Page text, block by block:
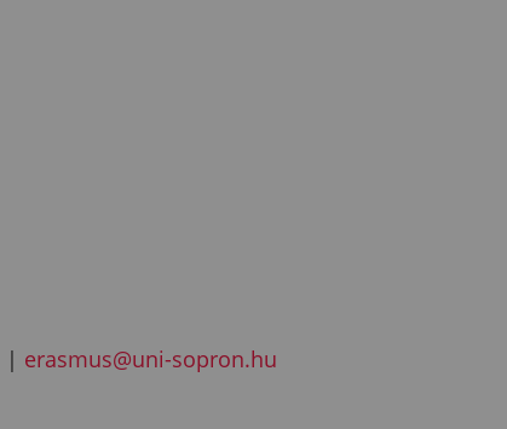
| erasmus@uni-sopron.hu